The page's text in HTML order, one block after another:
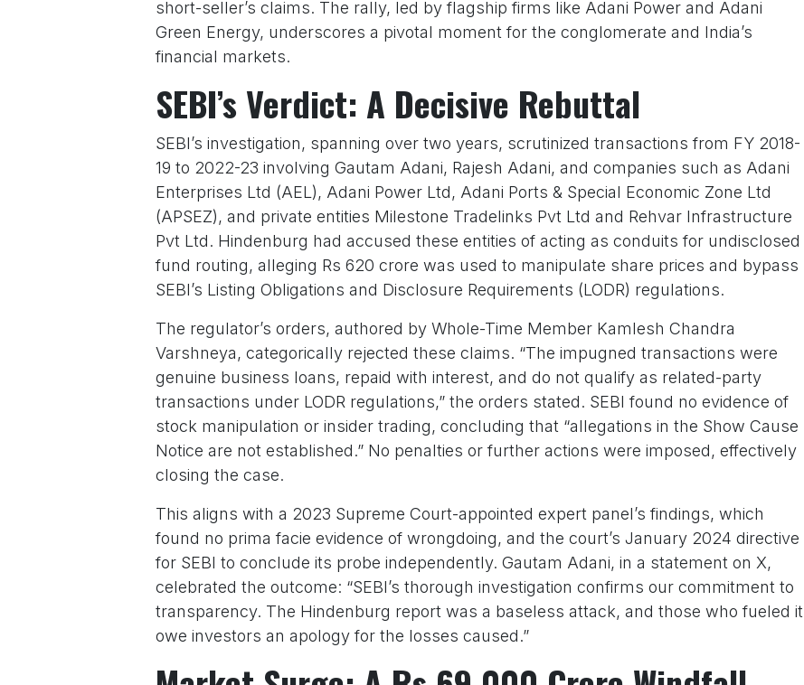
short-seller’s claims. The rally, led by flagship firms like Adani Power and Adani
Green Energy, underscores a pivotal moment for the conglomerate and India’s
financial markets.
SEBI’s Verdict: A Decisive Rebuttal
SEBI’s investigation, spanning over two years, scrutinized transactions from FY 2018-
19 to 2022-23 involving Gautam Adani, Rajesh Adani, and companies such as Adani
Enterprises Ltd (AEL), Adani Power Ltd, Adani Ports & Special Economic Zone Ltd
(APSEZ), and private entities Milestone Tradelinks Pvt Ltd and Rehvar Infrastructure
Pvt Ltd. Hindenburg had accused these entities of acting as conduits for undisclosed
fund routing, alleging Rs 620 crore was used to manipulate share prices and bypass
SEBI’s Listing Obligations and Disclosure Requirements (LODR) regulations.
The regulator’s orders, authored by Whole-Time Member Kamlesh Chandra
Varshneya, categorically rejected these claims. “The impugned transactions were
genuine business loans, repaid with interest, and do not qualify as related-party
transactions under LODR regulations,” the orders stated. SEBI found no evidence of
stock manipulation or insider trading, concluding that “allegations in the Show Cause
Notice are not established.” No penalties or further actions were imposed, effectively
closing the case.
This aligns with a 2023 Supreme Court-appointed expert panel’s findings, which
found no prima facie evidence of wrongdoing, and the court’s January 2024 directive
for SEBI to conclude its probe independently. Gautam Adani, in a statement on X,
celebrated the outcome: “SEBI’s thorough investigation confirms our commitment to
transparency. The Hindenburg report was a baseless attack, and those who fueled it
owe investors an apology for the losses caused.”